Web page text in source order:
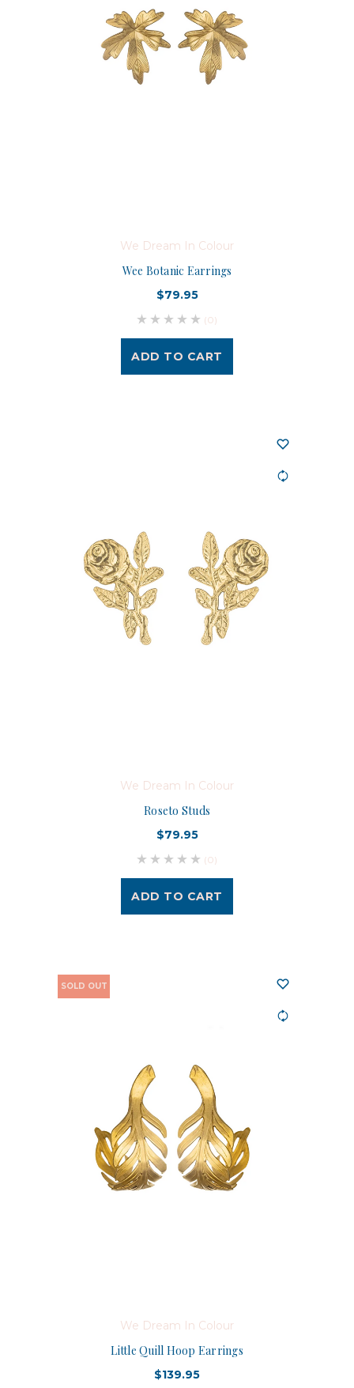
We Dream In Colour
Wee Botanic Earrings
$79.95
(0)
ADD TO CART
We Dream In Colour
Roseto Studs
$79.95
(0)
ADD TO CART
SOLD OUT
We Dream In Colour
Little Quill Hoop Earrings
$139.95